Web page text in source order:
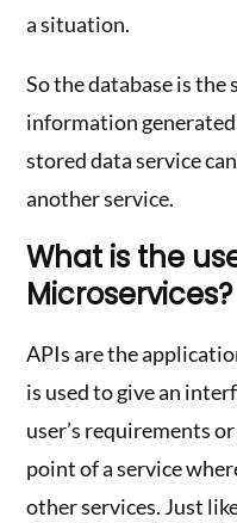
a situation.
So the database is
information
stored data service
another service.
What is the
Microservices?
APIs are the
is used to give an
user’s requirements
point of a service
other services. Just